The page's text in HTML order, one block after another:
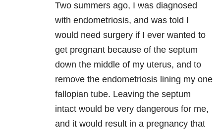
Two summers ago, I was diagnosed
with endometriosis, and was told I
would need surgery if I ever wanted to
get pregnant because of the septum
down the middle of my uterus, and to
remove the endometriosis lining my one
fallopian tube. Leaving the septum
intact would be very dangerous for me,
and it would result in a pregnancy that